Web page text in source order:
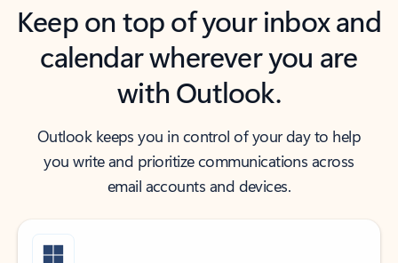
Keep on top of your inbox and
calendar wherever you are
with Outlook.
Outlook keeps you in control of your day to help
you write and prioritize communications across
email accounts and devices.